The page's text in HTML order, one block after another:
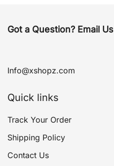
Got a Question? Email Us
Info@xshopz.com
Quick links
Track Your Order
Shipping Policy
Contact Us